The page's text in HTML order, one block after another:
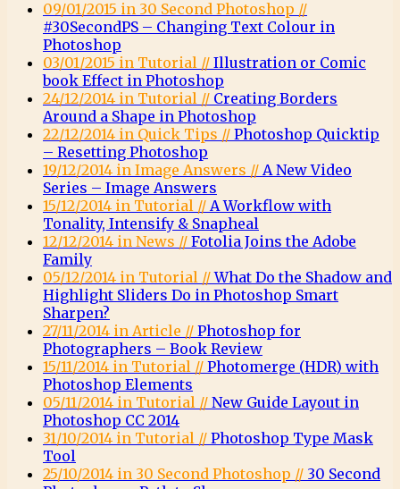
09/01/2015 in 30 Second Photoshop //
#30SecondPS – Changing Text Colour in
Photoshop
03/01/2015 in Tutorial // Illustration or Comic
book Effect in Photoshop
24/12/2014 in Tutorial // Creating Borders
Around a Shape in Photoshop
22/12/2014 in Quick Tips // Photoshop Quicktip
– Resetting Photoshop
19/12/2014 in Image Answers // A New Video
Series – Image Answers
15/12/2014 in Tutorial // A Workflow with
Tonality, Intensify & Snapheal
12/12/2014 in News // Fotolia Joins the Adobe
Family
05/12/2014 in Tutorial //What Do the Shadow and
Highlight Sliders Do in Photoshop Smart
Sharpen?
27/11/2014 in Article // Photoshop for
Photographers – Book Review
15/11/2014 in Tutorial // Photomerge (HDR) with
Photoshop Elements
05/11/2014 in Tutorial // New Guide Layout in
Photoshop CC 2014
31/10/2014 in Tutorial // Photoshop Type Mask
Tool
25/10/2014 in 30 Second Photoshop // 30 Second